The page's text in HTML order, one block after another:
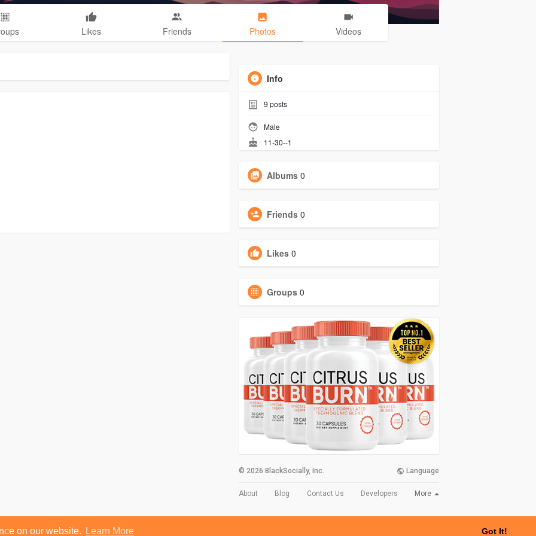
on our website. Learn More Got It!
Likes Friends Photos Videos
Info
9 posts
Male
11-30--1
Albums 0
Friends 0
Likes 0
Groups 0
© 2026 BlackSocially, Inc. Language
About Blog Contact Us Developers More